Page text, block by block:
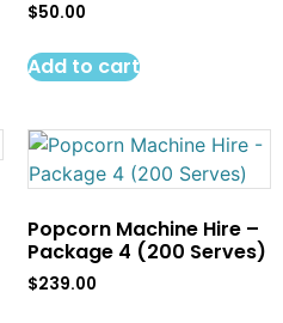
$50.00
Add to cart
Popcorn Machine Hire –
Package 4 (200 Serves)
$239.00